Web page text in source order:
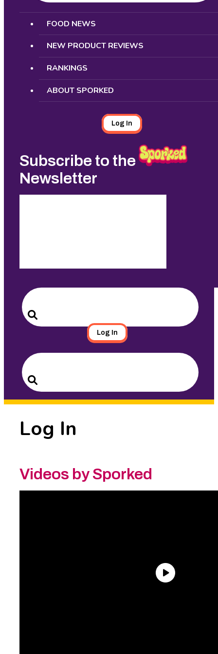
Search
FOOD NEWS
NEW PRODUCT REVIEWS
RANKINGS
ABOUT SPORKED
Log In
Subscribe to the
Newsletter
Search
for:
Search
Log In
Search
for:
Search
Log In
Videos by Sporked